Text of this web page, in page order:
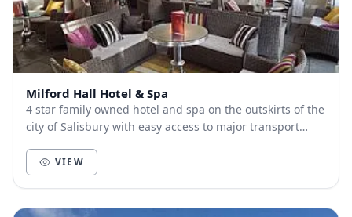
Milford Hall Hotel & Spa
4 star family owned hotel and spa on the outskirts of the
city of Salisbury with easy access to major transport
VIEW